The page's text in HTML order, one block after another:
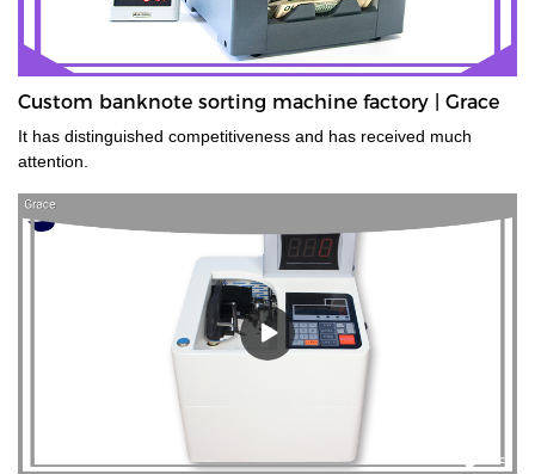
Custom banknote sorting machine factory | Grace
It has distinguished competitiveness and has received much
attention.